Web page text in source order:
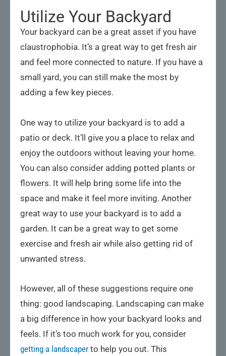
Utilize Your Backyard
Your backyard can be a great asset if you have
claustrophobia. It’s a great way to get fresh air
and feel more connected to nature. If you have a
small yard, you can still make the most by
adding a few key pieces.
One way to utilize your backyard is to add a
patio or deck. It’ll give you a place to relax and
enjoy the outdoors without leaving your home.
You can also consider adding potted plants or
flowers. It will help bring some life into the
space and make it feel more inviting. Another
great way to use your backyard is to add a
garden. It can be a great way to get some
exercise and fresh air while also getting rid of
unwanted stress.
However, all of these suggestions require one
thing: good landscaping. Landscaping can make
a big difference in how your backyard looks and
feels. If it’s too much work for you, consider
getting a landscaper to help you out. This